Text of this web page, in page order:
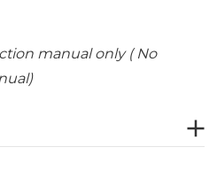
manual only ( No